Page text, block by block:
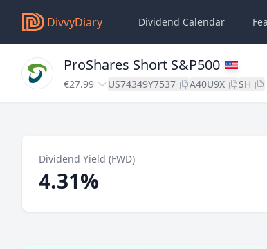
DivvyDiary Dividend Calendar
ProShares Short S&P500
€27.99 US74349Y7537 A40U9X SH
Dividend Yield (FWD)
4.31%